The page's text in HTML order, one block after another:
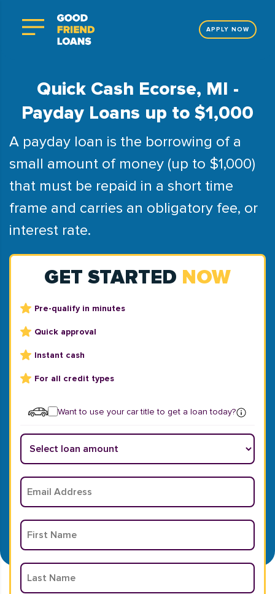
APPLY NOW
Quick Cash Ecorse, MI -
Payday Loans up to $1,000
A payday loan is the borrowing of a
small amount of money (up to $1,000)
that must be repaid in a short time
frame and carries an obligatory fee, or
interest rate.
GET STARTED NOW
Pre-qualify in minutes
Quick approval
Instant cash
For all credit types
Want to use your car title to get a loan today?